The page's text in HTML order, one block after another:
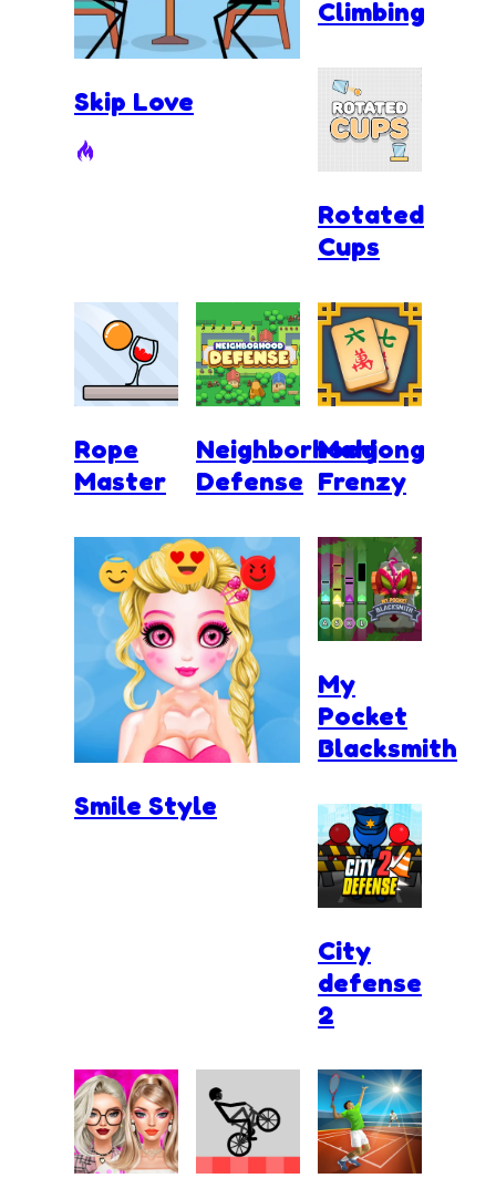
Skip Love
Climbing
Rotated
Cups
Rope
Master
Neighborhood
Defense
Mahjong
Frenzy
Smile Style
My
Pocket
Blacksmith
City
defense
2